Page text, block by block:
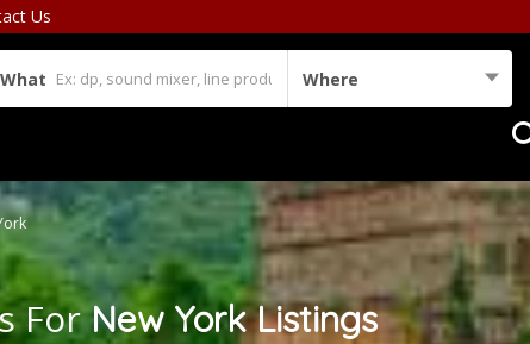
Us
What Where
ForNew York Listings